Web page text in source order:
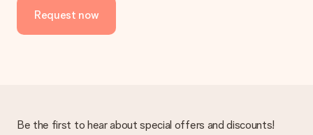
Request now
Be the first to hear about special offers and discounts!